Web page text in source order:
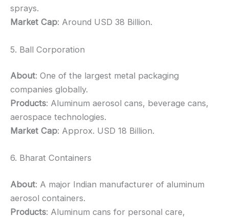
sprays.
Market Cap: Around USD 38 Billion.
5. Ball Corporation
About: One of the largest metal packaging
companies globally.
Products: Aluminum aerosol cans, beverage cans,
aerospace technologies.
Market Cap: Approx. USD 18 Billion.
6. Bharat Containers
About: A major Indian manufacturer of aluminum
aerosol containers.
Products: Aluminum cans for personal care,